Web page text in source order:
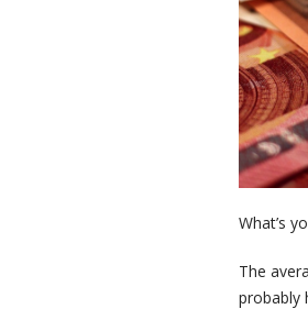
What’s
The
probably